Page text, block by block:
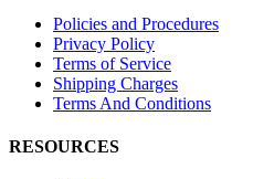
Policies and Procedures
Privacy Policy
Terms of Service
Shipping Charges
Terms And Conditions
RESOURCES